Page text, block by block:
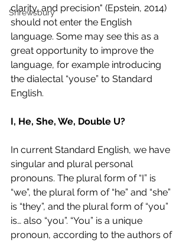
Shrewsbury
clarity, and precision" (Epstein, 2014)
should not enter the English
language. Some may see this as a
great opportunity to improve the
language, for example introducing
the dialectal “youse” to Standard
English.
I, He, She, We, Double U?
In current Standard English, we have
singular and plural personal
pronouns. The plural form of “I” is
“we”, the plural form of “he” and “she”
is “they”, and the plural form of “you”
is… also “you”. “You” is a unique
pronoun, according to the authors of